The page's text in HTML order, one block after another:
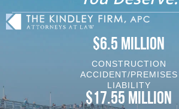
$6.5 MILLION
CONSTRUCTION
ACCIDENT/PREMISES
LIABILITY
$17.55 MILLION